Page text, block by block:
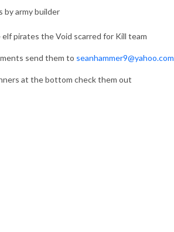
by army builder
pirates the Void scarred for Kill team
send them to seanhammer9@yahoo.com
at the bottom check them out